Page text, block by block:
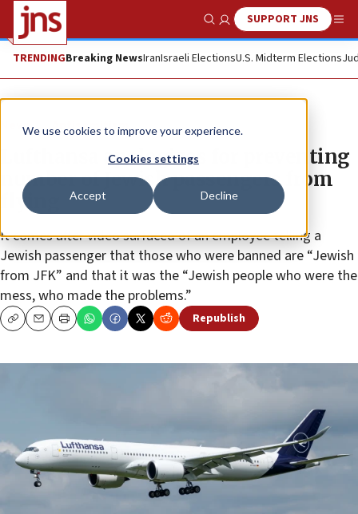
We use cookies to improve your experience.
Cookies settings
Accept Decline
Show SearchSUPPORT JNS
TRENDINGBreaking NewsIranIsraeli ElectionsU.S. Midterm Elections
News Antisemitism
Lufthansa apologizes for preventing
number of Jewish passengers from
flying
It comes after video surfaced of an employee telling a
Jewish passenger that those who were banned are “Jewish
from JFK” and that it was the “Jewish people who were the
mess, who made the problems.”
CopyEmailPrint Republish